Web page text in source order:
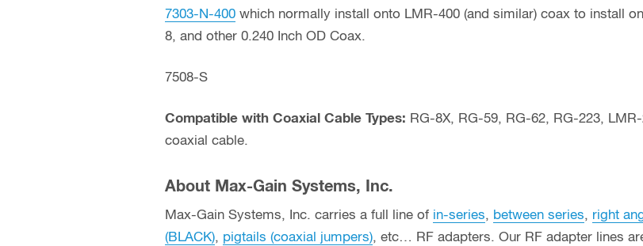
7303-N-400 which normally install onto LMR-400 (and similar) coax to install
8, and other 0.240 Inch OD Coax.
7508-S
Compatible with Coaxial Cable Types: RG-8X, RG-59, RG-62, RG-223,
coaxial cable.
About Max-Gain Systems, Inc.
Max-Gain Systems, Inc. carries a full line of in-series, between series, right
(BLACK), pigtails (coaxial jumpers), etc… RF adapters. Our RF adapter lines